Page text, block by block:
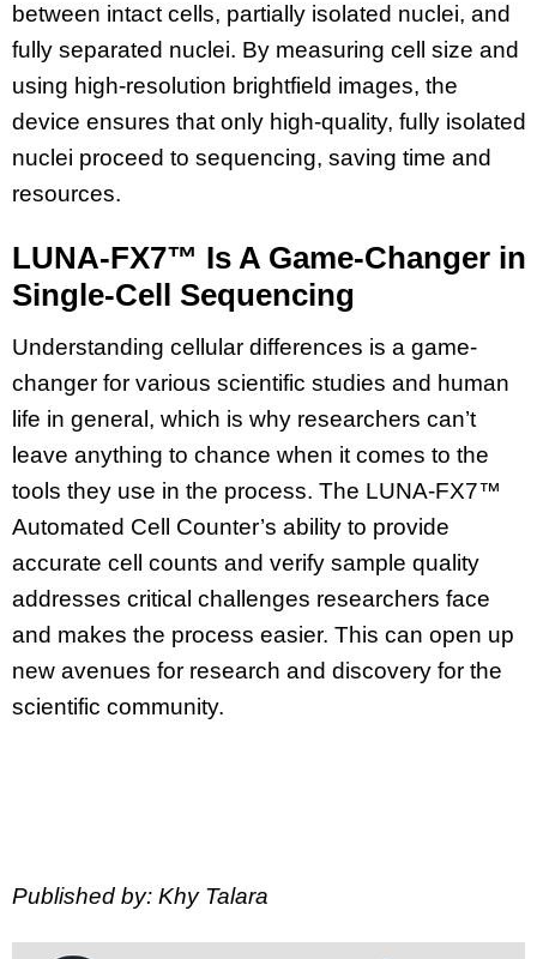
between intact cells, partially isolated nuclei, and
fully separated nuclei. By measuring cell size and
using high-resolution brightfield images, the
device ensures that only high-quality, fully isolated
nuclei proceed to sequencing, saving time and
resources.
LUNA-FX7™ Is A Game-Changer in
Single-Cell Sequencing
Understanding cellular differences is a game-
changer for various scientific studies and human
life in general, which is why researchers can’t
leave anything to chance when it comes to the
tools they use in the process. The LUNA-FX7™
Automated Cell Counter’s ability to provide
accurate cell counts and verify sample quality
addresses critical challenges researchers face
and makes the process easier. This can open up
new avenues for research and discovery for the
scientific community.
Published by: Khy Talara